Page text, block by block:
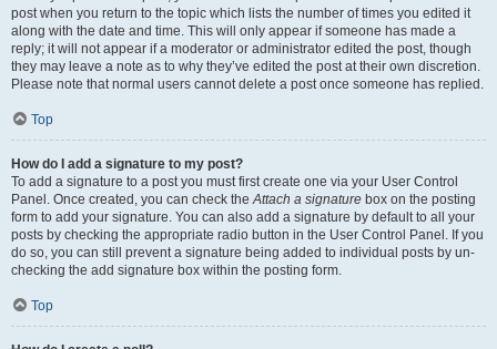
post when you return to the topic which lists the number of times you edited it
along with the date and time. This will only appear if someone has made a
reply; it will not appear if a moderator or administrator edited the post, though
they may leave a note as to why they’ve edited the post at their own discretion.
Please note that normal users cannot delete a post once someone has replied.
Top
How do I add a signature to my post?
To add a signature to a post you must first create one via your User Control
Panel. Once created, you can check theAttach a signature box on the posting
form to add your signature. You can also add a signature by default to all your
posts by checking the appropriate radio button in the User Control Panel. If you
do so, you can still prevent a signature being added to individual posts by un-
checking the add signature box within the posting form.
Top